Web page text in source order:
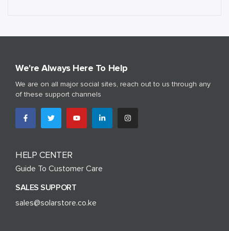
We're Always Here To Help
We are on all major social sites, reach out to us through any
of these support channels
HELP CENTER
Guide To Customer Care
SALES SUPPORT
sales@solarstore.co.ke